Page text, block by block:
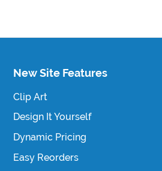
New Site Features
Clip Art
Design It Yourself
Dynamic Pricing
Easy Reorders